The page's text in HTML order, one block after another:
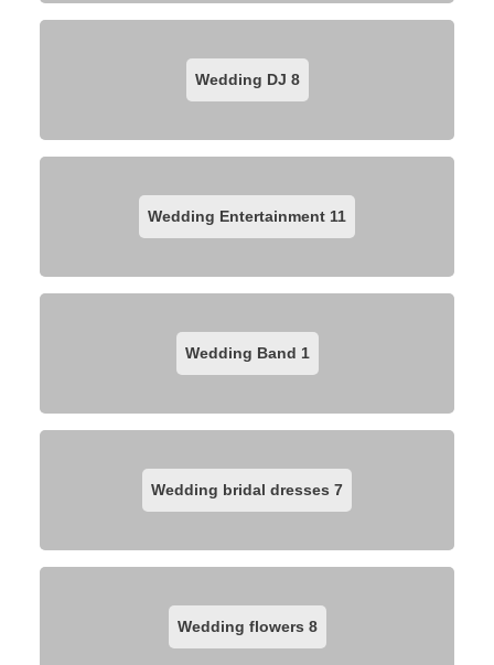
Wedding DJ 8
Wedding Entertainment 11
Wedding Band 1
Wedding bridal dresses 7
Wedding flowers 8